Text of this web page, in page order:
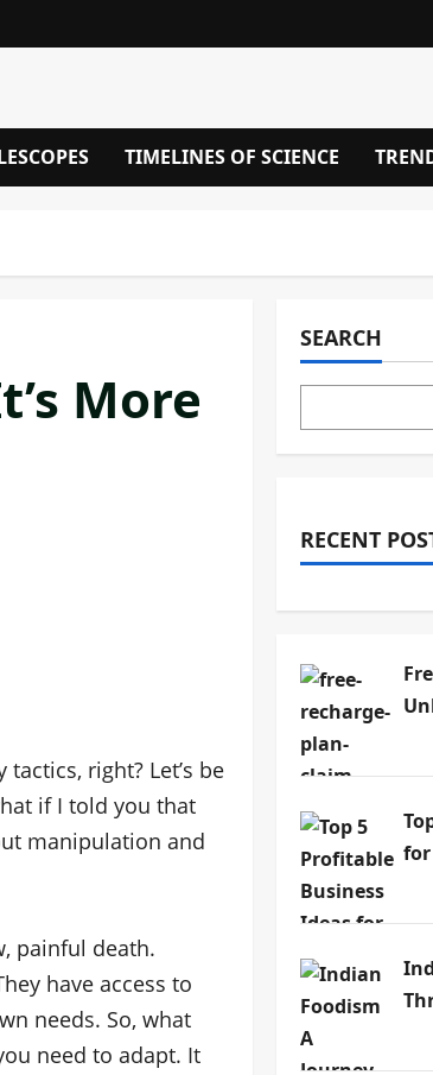
TIMELINES OF SCIENCE
More
right? Let’s be
if I told you that
manipulation and
painful death.
have access to
needs. So, what
need to adapt. It
SEARCH
RECENT
for